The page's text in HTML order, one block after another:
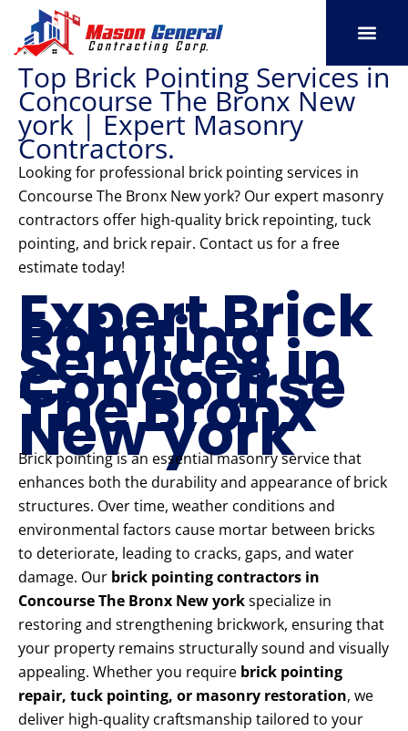
content
Top Brick Pointing Services in
Concourse The Bronx New
york | Expert Masonry
Contractors.
Looking for professional brick pointing services in
Concourse The Bronx New york? Our expert masonry
contractors offer high-quality brick repointing, tuck
pointing, and brick repair. Contact us for a free
estimate today!
Expert Brick
Pointing
Services in
Concourse
The Bronx
New york
Brick pointing is an essential masonry service that
enhances both the durability and appearance of brick
structures. Over time, weather conditions and
environmental factors cause mortar between bricks
to deteriorate, leading to cracks, gaps, and water
damage. Our brick pointing contractors in
Concourse The Bronx New yorkspecialize in
restoring and strengthening brickwork, ensuring that
your property remains structurally sound and visually
appealing. Whether you require brick pointing
repair, tuck pointing, or masonry restoration, we
deliver high-quality craftsmanship tailored to your